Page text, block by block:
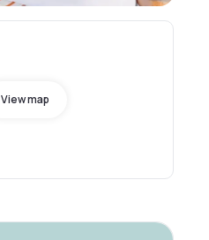
View map